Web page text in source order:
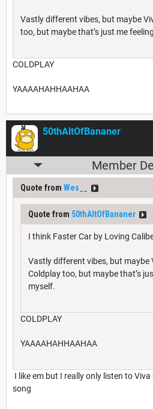
Vastly different vibes, but maybe
too, but maybe that’s just me
COLDPLAY
YAAAAHAHHAAHAA
50thAltOfBananer
Member
Quote from Wes__
Quote from 50thAltOfBananer
I think Faster Car by Loving
Vastly different vibes, but maybe
Coldplay too, but maybe that’s
myself.
COLDPLAY
YAAAAHAHHAAHAA
I like em but I really only listen to
song